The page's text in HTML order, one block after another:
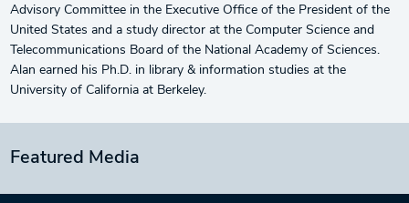
Advisory Committee in the Executive Office of the President of the
United States and a study director at the Computer Science and
Telecommunications Board of the National Academy of Sciences.
Alan earned his Ph.D. in library & information studies at the
University of California at Berkeley.
Featured Media